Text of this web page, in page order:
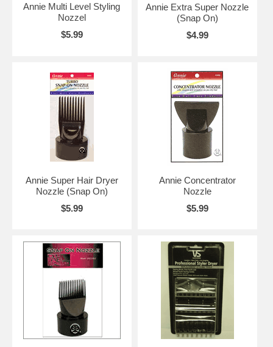
Annie Multi Level Styling
Nozzel
$5.99
Annie Extra Super Nozzle
(Snap On)
$4.99
Annie Super Hair Dryer
Nozzle (Snap On)
$5.99
Annie Concentrator
Nozzle
$5.99